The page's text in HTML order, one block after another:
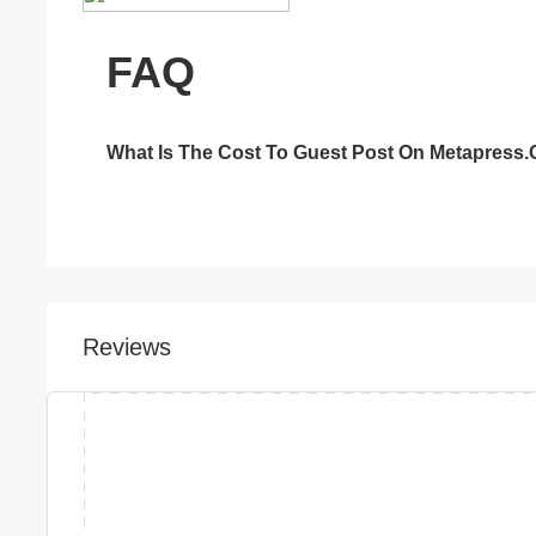
FAQ
What Is The Cost To Guest Post On
Reviews